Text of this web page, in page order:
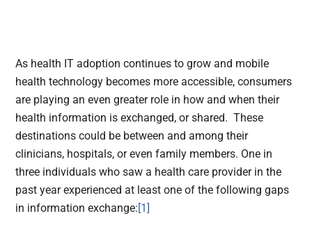
As health IT adoption continues to grow and mobile
health technology becomes more accessible, consumers
are playing an even greater role in how and when their
health information is exchanged, or shared. These
destinations could be between and among their
clinicians, hospitals, or even family members. One in
three individuals who saw a health care provider in the
past year experienced at least one of the following gaps
in information exchange:[1]